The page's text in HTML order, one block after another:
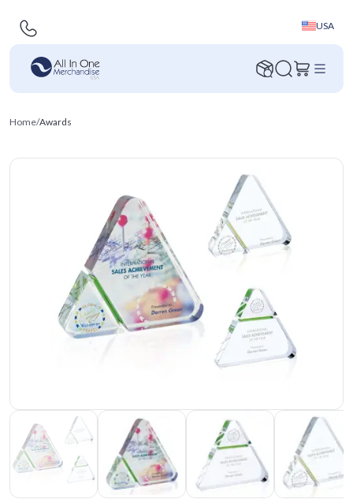
USA
Home/Awards